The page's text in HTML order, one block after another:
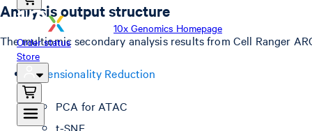
10x Genomics Homepage
Order status
Store
Analysis output structure
The multiomic secondary analysis results from Cell Ranger
Dimensionality Reduction
PCA for ATAC
t-SNE